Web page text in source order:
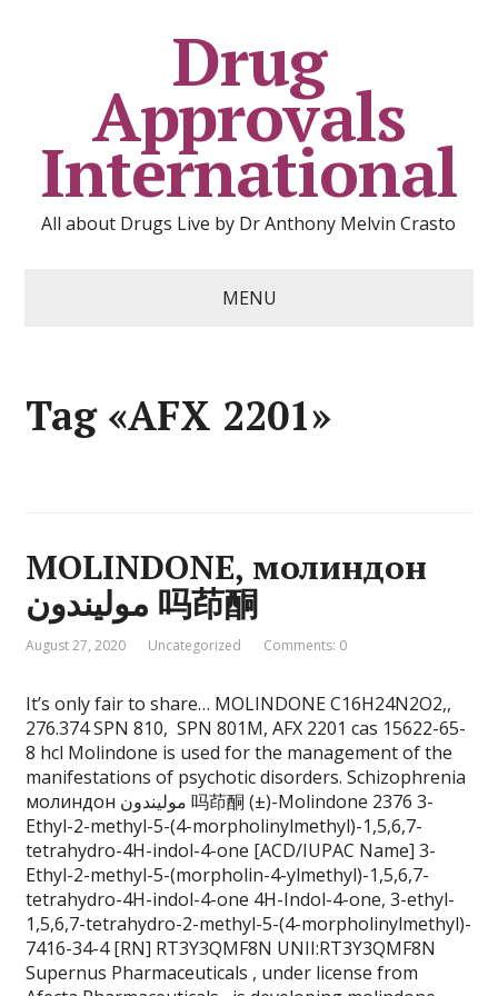
Drug
Approvals
International
All about Drugs Live by Dr Anthony Melvin Crasto
MENU
Tag «AFX 2201»
MOLINDONE, молиндон
موليندون 吗茚酮
August 27, 2020 Uncategorized Comments: 0
It’s only fair to share… MOLINDONE C16H24N2O2,,
276.374 SPN 810, SPN 801M, AFX 2201 cas 15622-65-
8 hcl Molindone is used for the management of the
manifestations of psychotic disorders. Schizophrenia
молиндон موليندون 吗茚酮 (±)-Molindone 2376 3-
Ethyl-2-methyl-5-(4-morpholinylmethyl)-1,5,6,7-
tetrahydro-4H-indol-4-one [ACD/IUPAC Name] 3-
Ethyl-2-methyl-5-(morpholin-4-ylmethyl)-1,5,6,7-
tetrahydro-4H-indol-4-one 4H-Indol-4-one, 3-ethyl-
1,5,6,7-tetrahydro-2-methyl-5-(4-morpholinylmethyl)-
7416-34-4 [RN] RT3Y3QMF8N UNII:RT3Y3QMF8N
Supernus Pharmaceuticals , under license from